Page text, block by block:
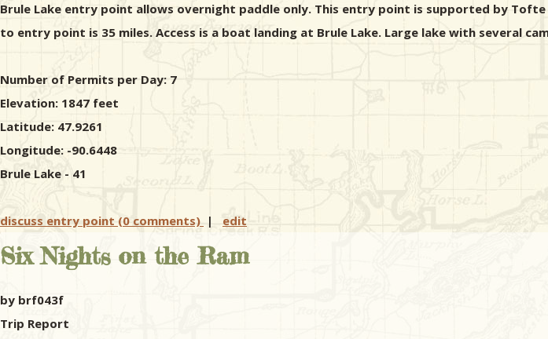
Brule Lake entry point allows overnight paddle only. This entry point is supported by
to entry point is 35 miles. Access is a boat landing at Brule Lake. Large lake with several
Number of Permits per Day: 7
Elevation: 1847 feet
Latitude: 47.9261
Longitude: -90.6448
Brule Lake - 41
discuss entry point (0 comments) | edit
Six Nights on the Ram
by brf043f
Trip Report